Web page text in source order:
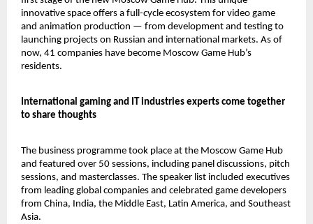
innovative space offers a full-cycle ecosystem for video game
and animation production — from development and testing to
launching projects on Russian and international markets. As of
now, 41 companies have become Moscow Game Hub’s
residents.
International gaming and IT industries experts come together
to share thoughts
The business programme took place at the Moscow Game Hub
and featured over 50 sessions, including panel discussions, pitch
sessions, and masterclasses. The speaker list included executives
from leading global companies and celebrated game developers
from China, India, the Middle East, Latin America, and Southeast
Asia.